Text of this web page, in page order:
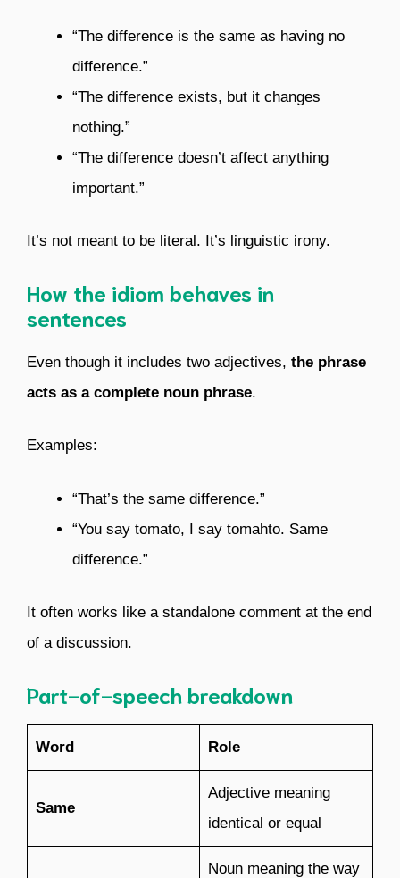
“The difference is the same as having no
difference.”
“The difference exists, but it changes
nothing.”
“The difference doesn’t affect anything
important.”
It’s not meant to be literal. It’s linguistic irony.
How the idiom behaves in
sentences
Even though it includes two adjectives, the phrase
acts as a complete noun phrase.
Examples:
“That’s the same difference.”
“You say tomato, I say tomahto. Same
difference.”
It often works like a standalone comment at the end
of a discussion.
Part-of-speech breakdown
Word Role
Same
Adjective meaning
identical or equal
Noun meaning the way